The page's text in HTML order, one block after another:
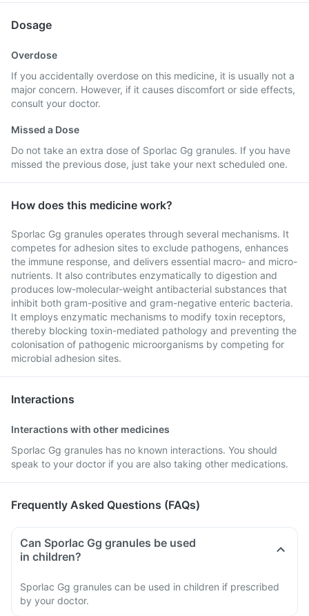
Dosage
Overdose
If you accidentally overdose on this medicine, it is usually not a
major concern. However, if it causes discomfort or side effects,
consult your doctor.
Missed a Dose
Do not take an extra dose of Sporlac Gg granules. If you have
missed the previous dose, just take your next scheduled one.
How does this medicine work?
Sporlac Gg granules operates through several mechanisms. It
competes for adhesion sites to exclude pathogens, enhances
the immune response, and delivers essential macro- and micro-
nutrients. It also contributes enzymatically to digestion and
produces low-molecular-weight antibacterial substances that
inhibit both gram-positive and gram-negative enteric bacteria.
It employs enzymatic mechanisms to modify toxin receptors,
thereby blocking toxin-mediated pathology and preventing the
colonisation of pathogenic microorganisms by competing for
microbial adhesion sites.
Interactions
Interactions with other medicines
Sporlac Gg granules has no known interactions. You should
speak to your doctor if you are also taking other medications.
Frequently Asked Questions (FAQs)
Can Sporlac Gg granules be used
in children?
Sporlac Gg granules can be used in children if prescribed
by your doctor.